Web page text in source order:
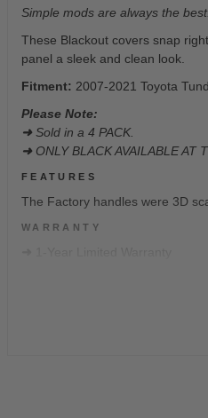
Simple mods are always the best.
These Blackout covers snap
panel a sleek and clean look.
Fitment: 2007-2021 Toyota
Please Note:
➜ Sold in a 4 PACK.
➜ ONLY BLACK AVAILABLE AT
FEATURES
The Factory handles were 3D
WARRANTY